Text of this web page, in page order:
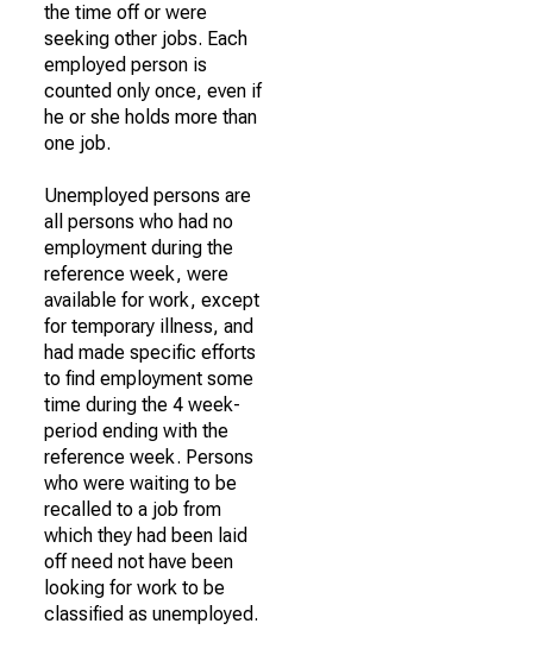
the time off or were
seeking other jobs. Each
employed person is
counted only once, even if
he or she holds more than
one job.
Unemployed persons are
all persons who had no
employment during the
reference week, were
available for work, except
for temporary illness, and
had made specific efforts
to find employment some
time during the 4 week-
period ending with the
reference week. Persons
who were waiting to be
recalled to a job from
which they had been laid
off need not have been
looking for work to be
classified as unemployed.